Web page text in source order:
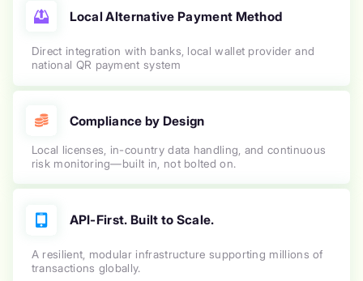
Local Alternative Payment Method
Direct integration with banks, local wallet provider and
national QR payment system
Compliance by Design
Local licenses, in-country data handling, and continuous
risk monitoring—built in, not bolted on.
API-First. Built to Scale.
A resilient, modular infrastructure supporting millions of
transactions globally.